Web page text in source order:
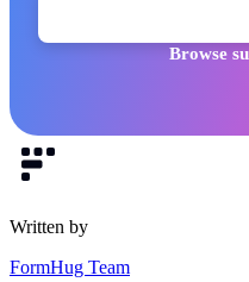
Browse
Written by
FormHug Team